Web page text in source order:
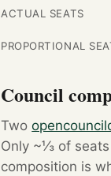
ACTUAL SEATS
PROPORTIONAL
Council
Two
Only ~⅓ of
composition is